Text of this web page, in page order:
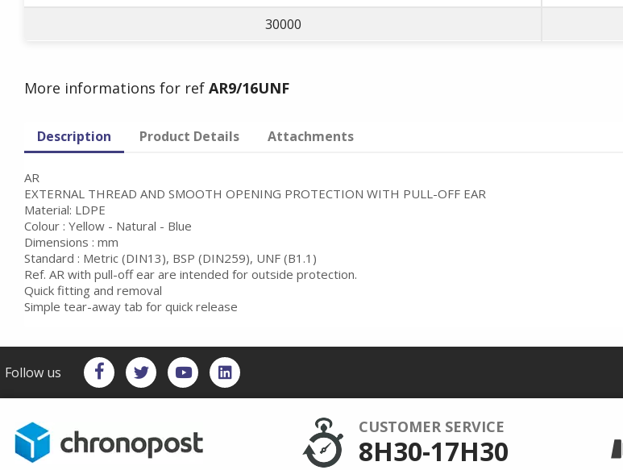
30000
More informations for ref AR9/16UNF
Description Product Details Attachments
AR
EXTERNAL THREAD AND SMOOTH OPENING PROTECTION WITH PULL-OFF EAR
Material: LDPE
Colour : Yellow - Natural - Blue
Dimensions : mm
Standard : Metric (DIN13), BSP (DIN259), UNF (B1.1)
Ref. AR with pull-off ear are intended for outside protection.
Quick fitting and removal
Simple tear-away tab for quick release
Follow us
CUSTOMER SERVICE
8H30-17H30